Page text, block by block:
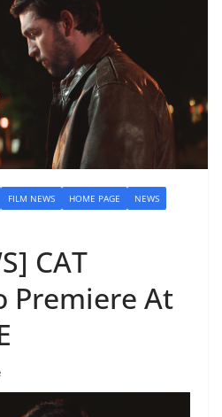
FILM NEWS HOME PAGE
NEWS
CAT
Premiere At